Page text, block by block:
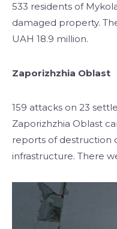
533 residents of
damaged property.
UAH 18.9 million.
Zaporizhzhia Oblast
159 attacks on 23
Zaporizhzhia Oblast
reports of destruction
infrastructure. There